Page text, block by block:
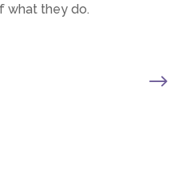
what they do.